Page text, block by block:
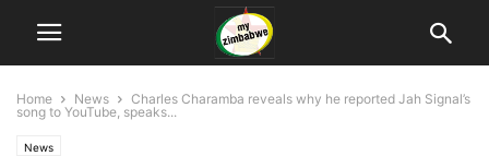
Home News
Charles Charamba reveals why he reported Jah Signal’s
song to YouTube, speaks...
News